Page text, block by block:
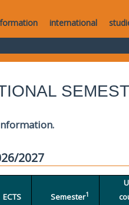
international
2027
ECTS Semester1